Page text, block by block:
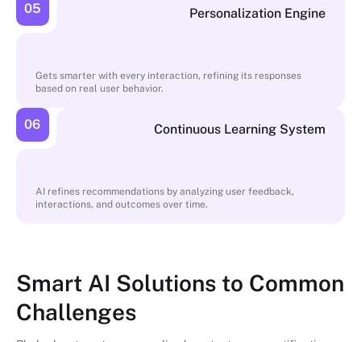
05 Personalization Engine
Gets smarter with every interaction, refining its responses
based on real user behavior.
06 Continuous Learning System
AI refines recommendations by analyzing user feedback,
interactions, and outcomes over time.
Smart AI Solutions to Common
Challenges